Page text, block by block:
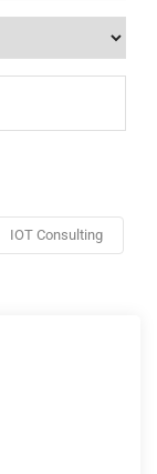
IOT Consulting